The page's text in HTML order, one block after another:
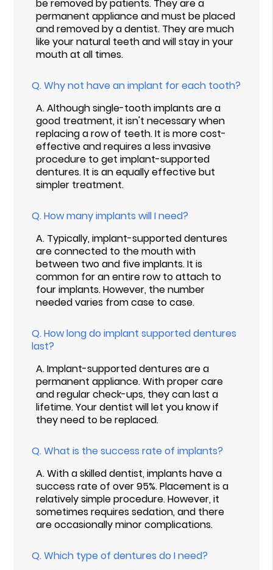
be removed by patients. They are a
permanent appliance and must be placed
and removed by a dentist. They are much
like your natural teeth and will stay in your
mouth at all times.
Q.Why not have an implant for each tooth?
A.Although single-tooth implants are a
good treatment, it isn't necessary when
replacing a row of teeth. It is more cost-
effective and requires a less invasive
procedure to get implant-supported
dentures. It is an equally effective but
simpler treatment.
Q.How many implants will I need?
A. Typically, implant-supported dentures
are connected to the mouth with
between two and five implants. It is
common for an entire row to attach to
four implants. However, the number
needed varies from case to case.
Q.How long do implant supported dentures
last?
A.Implant-supported dentures are a
permanent appliance. With proper care
and regular check-ups, they can last a
lifetime. Your dentist will let you know if
they need to be replaced.
Q.What is the success rate of implants?
A.With a skilled dentist, implants have a
success rate of over 95%. Placement is a
relatively simple procedure. However, it
sometimes requires sedation, and there
are occasionally minor complications.
Q.Which type of dentures do I need?